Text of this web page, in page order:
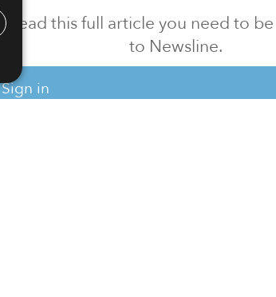
To read this full article you need to
to Newsline.
Sign in